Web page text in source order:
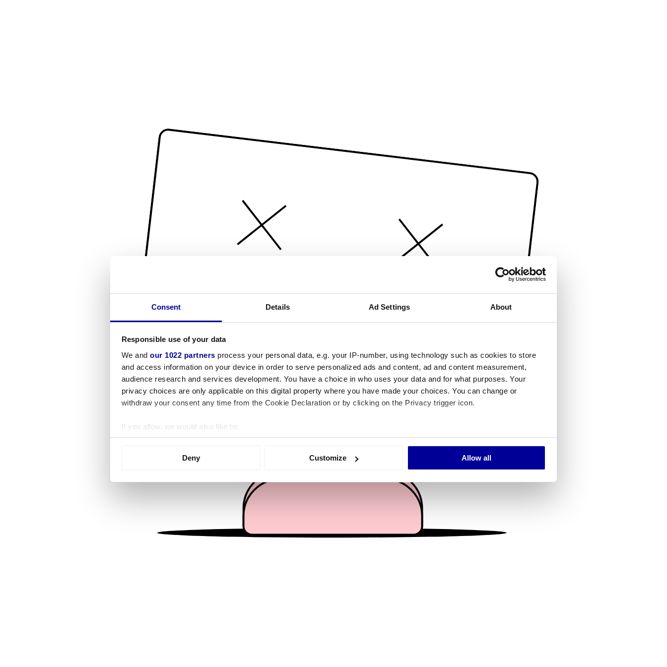
Consent Details Ad Settings About
Responsible use of your data
We and our 1022 partners process your personal data, e.g. your IP-number, using technology such as cookies to store
and access information on your device in order to serve personalized ads and content, ad and content measurement,
audience research and services development. You have a choice in who uses your data and for what purposes. Your
privacy choices are only applicable on this digital property where you have made your choices. You can change or
withdraw your consent any time from the Cookie Declaration or by clicking on the Privacy trigger icon.
If you allow, we would also like to:
Collect information about your geographical location which can be accurate to within several meters
We use cookies to personalise content and ads, to provide social media features and to analyse our traffic. We also share
information about your use of our site with our social media, advertising and analytics partners who may combine it with
other information that you’ve provided to them or that they’ve collected from your use of their services.
Deny Customize Allow all